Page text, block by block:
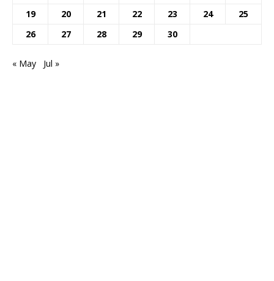
19
20 21 22 23 24
25
26
27 28 29 30
« May Jul »